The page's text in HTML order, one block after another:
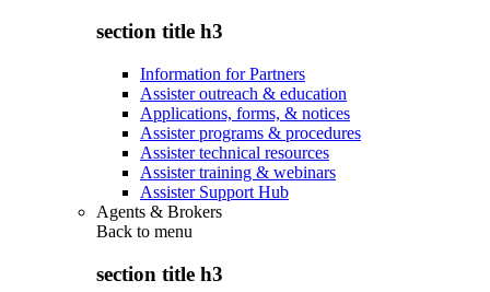
section title h3
Information for Partners
Assister outreach & education
Applications, forms, & notices
Assister programs & procedures
Assister technical resources
Assister training & webinars
Assister Support Hub
Agents & Brokers
Back to menu
section title h3